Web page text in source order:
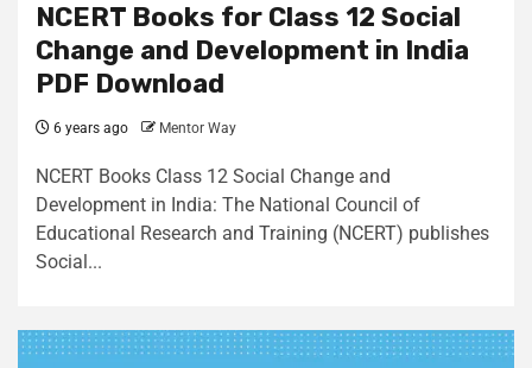
NCERT Books for Class 12 Social
Change and Development in India
PDF Download
6 years ago Mentor Way
NCERT Books Class 12 Social Change and
Development in India: The National Council of
Educational Research and Training (NCERT) publishes
Social...